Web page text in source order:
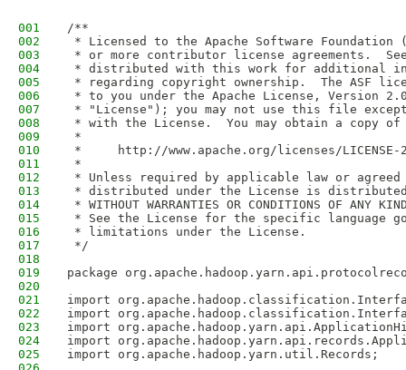
001
/**
002
* Licensed to the Apache Software Foundation
003
* or more contributor license agreements.
004
* distributed with this work for additional
005
* regarding copyright ownership.  The ASF
006
* to you under the Apache License, Version
007
* "License"); you may not use this file
008
* with the License.  You may obtain a copy
009
*
010
*     http://www.apache.org/licenses/LICENSE-
011
*
012
* Unless required by applicable law or
013
* distributed under the License is distributed
014
* WITHOUT WARRANTIES OR CONDITIONS OF
015
* See the License for the specific language
016
* limitations under the License.
017
*/
018
019
package
020
021
import
022
import
023
import
024
import
025
import org.apache.hadoop.yarn.util.Records;